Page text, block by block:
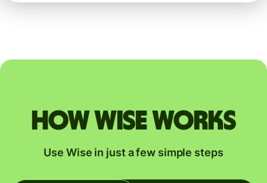
How Wise works
Use Wise in just a few simple steps